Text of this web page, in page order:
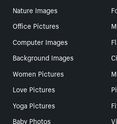
Nature Images
Office Pictures
Computer Images
Background Images
Women Pictures
Love Pictures
Yoga Pictures
Baby Photos